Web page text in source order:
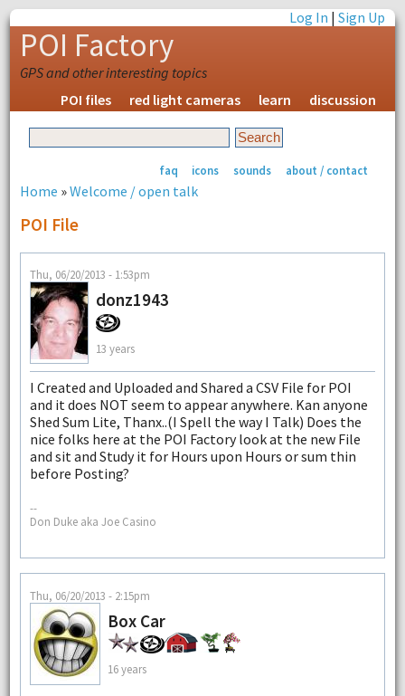
Log In |Sign Up
POI Factory
GPS and other interesting topics
POI files
red light cameras learn discussion
faq icons sounds about / contact
Home »Welcome / open talk
POI File
Thu, 06/20/2013 - 1:53pm
donz1943
13 years
I Created and Uploaded and Shared a CSV File for POI
and it does NOT seem to appear anywhere. Kan anyone
Shed Sum Lite, Thanx..(I Spell the way I Talk) Does the
nice folks here at the POI Factory look at the new File
and sit and Study it for Hours upon Hours or sum thin
before Posting?
--
Don Duke aka Joe Casino
Thu, 06/20/2013 - 2:15pm
Box Car
16 years